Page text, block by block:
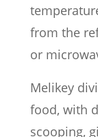
from the
or
Melikey
food, with
scooping,